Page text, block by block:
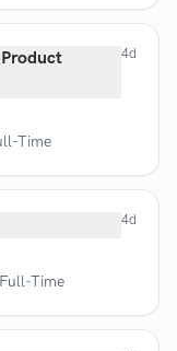
Time
4d
Full-Time
4d